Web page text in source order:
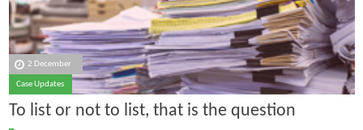
2 December
Case Updates
To list or not to list, that is the question